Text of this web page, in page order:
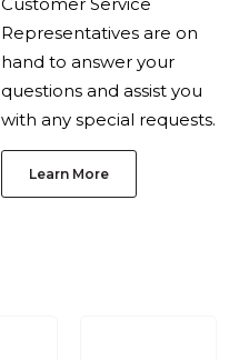
Representatives are on
hand to answer your
questions and assist you
with any special requests.
Learn More